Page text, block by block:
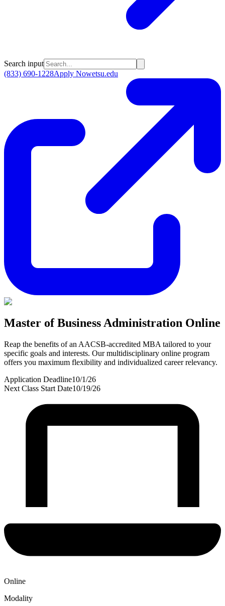
Search input
(833) 690-1228Apply Nowetsu.edu
Master of Business Administration Online
Reap the benefits of an AACSB-accredited MBA tailored to your
specific goals and interests. Our multidisciplinary online program
offers you maximum flexibility and individualized career relevancy.
Application Deadline10/1/26
Next Class Start Date10/19/26
Online
Modality